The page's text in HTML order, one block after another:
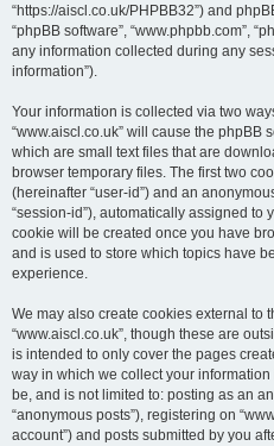
“https://aiscl.co.uk/PHPBB32”) and
“phpBB software”, “www.phpbb.com”,
any information collected during any
information”).
Your information is collected via two
“www.aiscl.co.uk” will cause the phpBB
which are small text files that are
browser temporary files. The first two
(hereinafter “user-id”) and an
“session-id”), automatically assigned to
cookie will be created once you have
and is used to store which topics have
experience.
We may also create cookies external to
“www.aiscl.co.uk”, though these are
is intended to only cover the pages
way in which we collect your
be, and is not limited to: posting as an
“anonymous posts”), registering on
account”) and posts submitted by you